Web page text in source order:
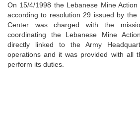
On 15/4/1998 the Lebanese Mine
according to resolution 29 issued by the
Center was charged with the
coordinating the Lebanese Mine
directly linked to the Army
operations and it was provided with all
perform its duties.